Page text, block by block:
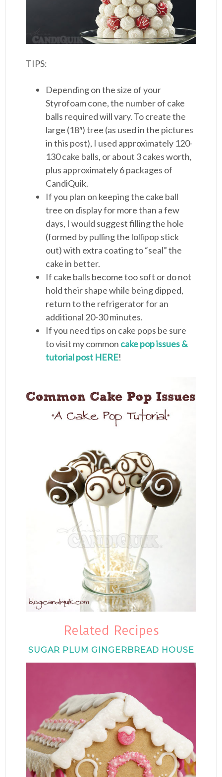
TIPS:
Depending on the size of your
Styrofoam cone, the number of cake
balls required will vary. To create the
large (18″) tree (as used in the pictures
in this post), I used approximately 120-
130 cake balls, or about 3 cakes worth,
plus approximately 6 packages of
CandiQuik.
If you plan on keeping the cake ball
tree on display for more than a few
days, I would suggest filling the hole
(formed by pulling the lollipop stick
out) with extra coating to “seal” the
cake in better.
If cake balls become too soft or do not
hold their shape while being dipped,
return to the refrigerator for an
additional 20-30 minutes.
If you need tips on cake pops be sure
to visit my common cake pop issues &
tutorial post HERE!
Related Recipes
SUGAR PLUM GINGERBREAD HOUSE